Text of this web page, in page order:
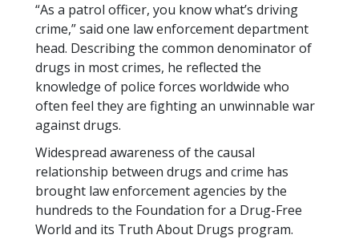
“As a patrol officer, you know what’s driving
crime,” said one law enforcement department
head. Describing the common denominator of
drugs in most crimes, he reflected the
knowledge of police forces worldwide who
often feel they are fighting an unwinnable war
against drugs.
Widespread awareness of the causal
relationship between drugs and crime has
brought law enforcement agencies by the
hundreds to the Foundation for a Drug-Free
World and its Truth About Drugs program.